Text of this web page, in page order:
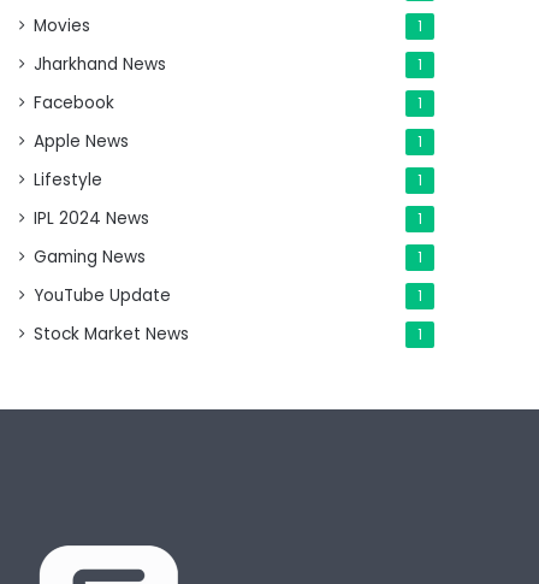
Movies 1
Jharkhand News 1
Facebook 1
Apple News 1
Lifestyle 1
IPL 2024 News 1
Gaming News 1
YouTube Update 1
Stock Market News 1